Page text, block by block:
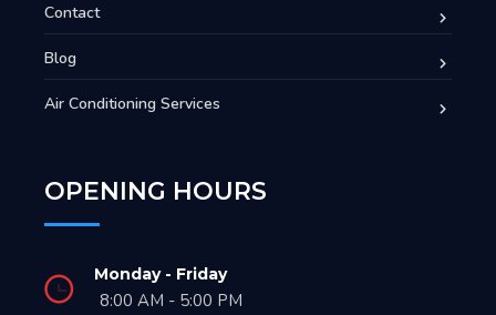
Contact
Blog
Air Conditioning Services
OPENING HOURS
Monday - Friday
8:00 AM - 5:00 PM